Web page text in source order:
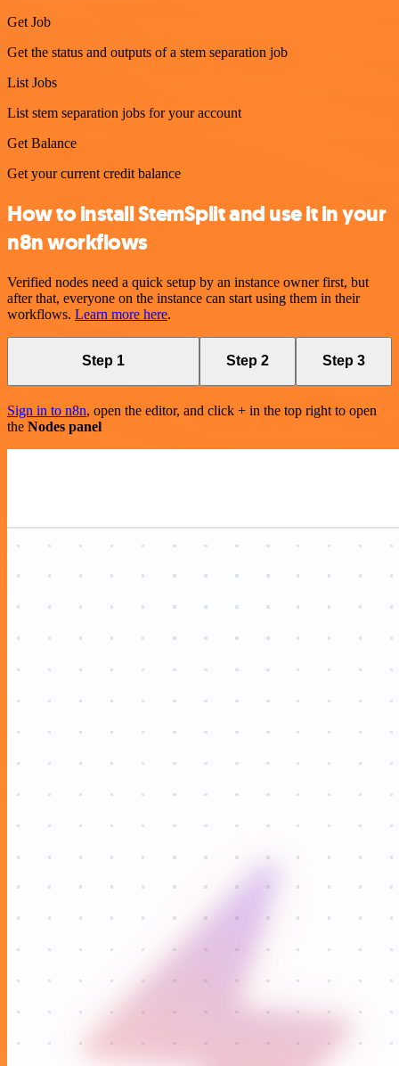
Get Job
Get the status and outputs of a stem separation job
List Jobs
List stem separation jobs for your account
Get Balance
Get your current credit balance
How to install StemSplit and use it in your
n8n workflows
Verified nodes need a quick setup by an instance owner first, but
after that, everyone on the instance can start using them in their
workflows. Learn more here.
Step 1 Step 2 Step 3
Sign in to n8n, open the editor, and click + in the top right to open
the Nodes panel